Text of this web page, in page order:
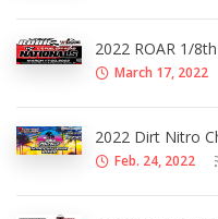
2022 ROAR 1/
March 17, 2022
2022 Dirt Nitro
Feb. 24, 2022